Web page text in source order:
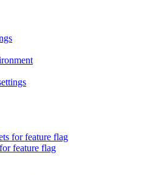
for feature flag
feature flag